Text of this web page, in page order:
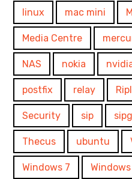
linux mac mini
Media Centre
NAS nokia
postfix relay
Security sip
Thecus ubuntu
Windows 7 Windows